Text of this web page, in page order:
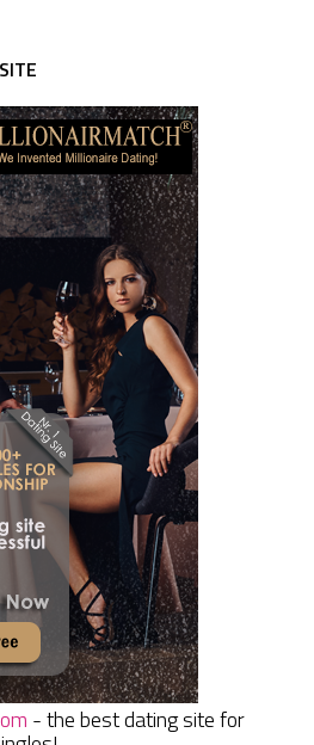
- the best dating site for